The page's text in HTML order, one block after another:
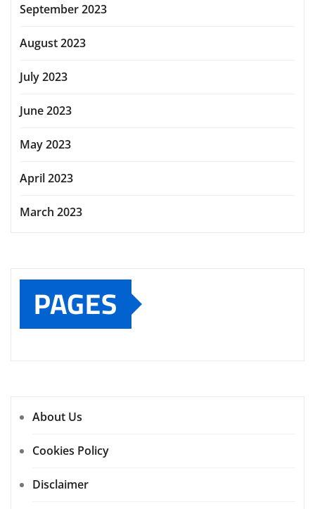
September 2023
August 2023
July 2023
June 2023
May 2023
April 2023
March 2023
PAGES
About Us
Cookies Policy
Disclaimer